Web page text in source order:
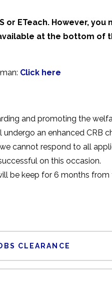
ETeach. However,
at the bottom of
Click here
and promoting the
an enhanced CRB
cannot respond to all
on this occasion.
be keep for 6 months
CLEARANCE